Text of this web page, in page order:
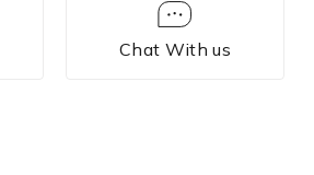
Chat With us